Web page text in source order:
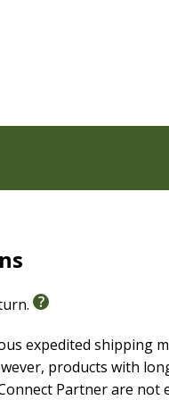
historical
and life
expedited shipping
products with
Partner are not